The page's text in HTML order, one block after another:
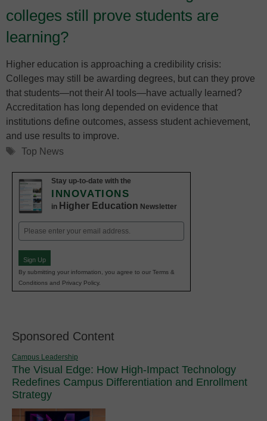
colleges still prove students are
learning?
Higher education is approaching a credibility crisis:
Colleges may still be awarding degrees, but can they prove
that students—not their AI tools—have actually learned?
Accreditation has long depended on evidence that
institutions define outcomes, assess student achievement,
and use results to improve.
Tags
Top News
Stay up-to-date with the
INNOVATIONS
in Higher Education Newsletter
Email
(Required)
Sign Up
By submitting your information, you agree to our Terms &
Conditions and Privacy Policy.
Sponsored Content
Campus Leadership
The Visual Edge: How High-Impact Technology
Redefines Campus Differentiation and Enrollment
Strategy